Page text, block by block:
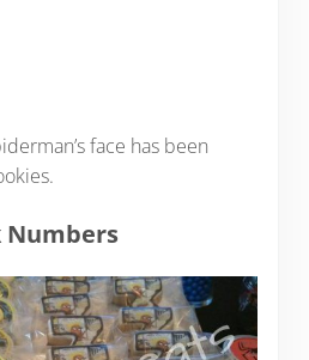
face has been
Numbers